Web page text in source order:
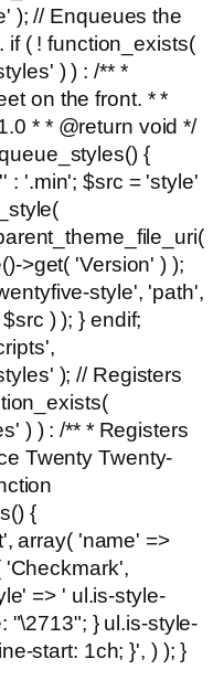
); // Enqueues the
if ( ! function_exists(
) ) : /** *
on the front. * *
* * @return void */
{
: '.min'; $src = 'style'
>get( 'Version' ) );
style', 'path',
) ); } endif;
); // Registers
) ) : /** * Registers
Twenty Twenty-
{
array( 'name' =>
'Checkmark',
=> ' ul.is-style-
"\2713"; } ul.is-style-
start: 1ch; }', ) ); }